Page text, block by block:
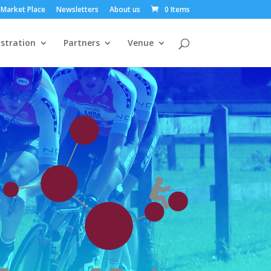
Market Place Newsletters About us 0 Items
Partners Venue